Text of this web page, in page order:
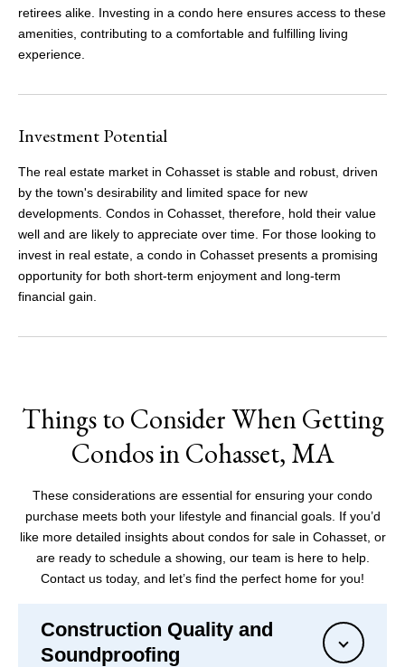
retirees alike. Investing in a condo here ensures access to these
amenities, contributing to a comfortable and fulfilling living
experience.
Investment Potential
The real estate market in Cohasset is stable and robust, driven
by the town's desirability and limited space for new
developments. Condos in Cohasset, therefore, hold their value
well and are likely to appreciate over time. For those looking to
invest in real estate, a condo in Cohasset presents a promising
opportunity for both short-term enjoyment and long-term
financial gain.
Things to Consider When Getting
Condos in Cohasset, MA
These considerations are essential for ensuring your condo
purchase meets both your lifestyle and financial goals. If you’d
like more detailed insights about condos for sale in Cohasset, or
are ready to schedule a showing, our team is here to help.
Contact us today, and let’s find the perfect home for you!
Construction Quality and
Soundproofing